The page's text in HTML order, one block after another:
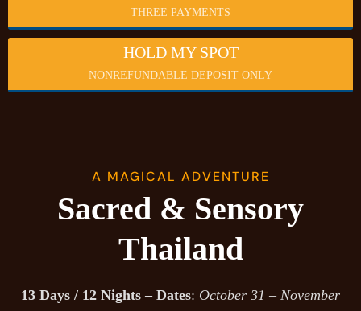
THREE PAYMENTS
HOLD MY SPOT
NONREFUNDABLE DEPOSIT ONLY
A MAGICAL ADVENTURE
Sacred & Sensory
Thailand
13 Days / 12 Nights – Dates: October 31 – November